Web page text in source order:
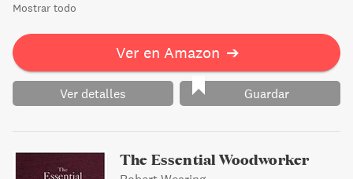
Mostrar todo
Ver en Amazon ➔
Ver detalles Guardar
The Essential Woodworker